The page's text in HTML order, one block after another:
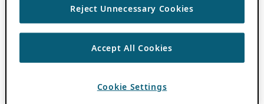
Reject Unnecessary Cookies
Accept All Cookies
Cookie Settings